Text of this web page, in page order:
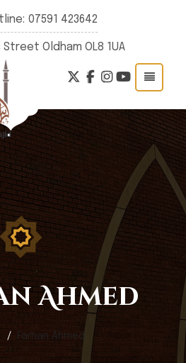
07591 423642
Street Oldham OL8 1UA
Ahmed
Farhan Ahmed